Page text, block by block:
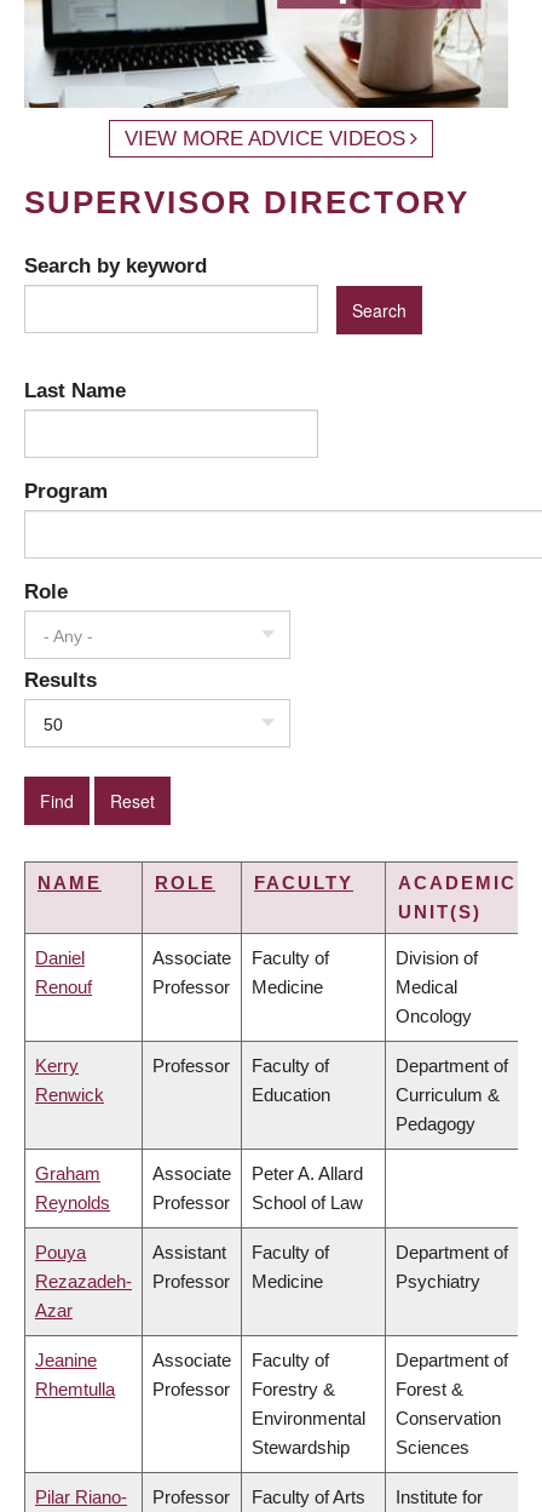
VIEW MORE ADVICE VIDEOS
SUPERVISOR DIRECTORY
Search by keyword
Last Name
Program
Role
- Any -
Results
50
NAME ROLE FACULTY
ACADEMIC
UNIT(S)
Daniel
Renouf
Associate
Professor
Faculty of
Medicine
Division of
Medical
Oncology
Kerry
Renwick
Professor
Faculty of
Education
Department of
Curriculum &
Pedagogy
Graham
Reynolds
Associate
Professor
Peter A. Allard
School of Law
Pouya
Rezazadeh-
Azar
Assistant
Professor
Faculty of
Medicine
Department of
Psychiatry
Jeanine
Rhemtulla
Associate
Professor
Faculty of
Forestry &
Environmental
Stewardship
Department of
Forest &
Conservation
Sciences
Pilar Riano- Professor Faculty of Arts Institute for